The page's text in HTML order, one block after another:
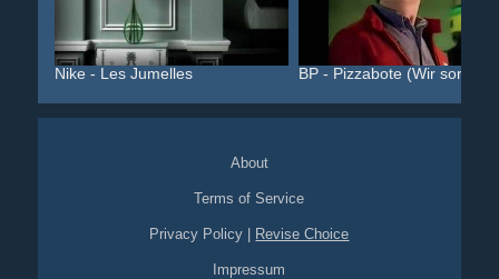
Nike - Les Jumelles BP - Pizzabote (Wir sorge...
About
Terms of Service
Privacy Policy Revise Choice
Impressum